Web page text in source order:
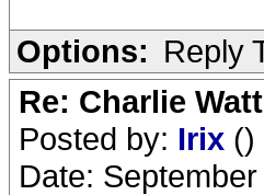
Options: Reply
Re: Charlie
Posted by: Irix ()
Date: